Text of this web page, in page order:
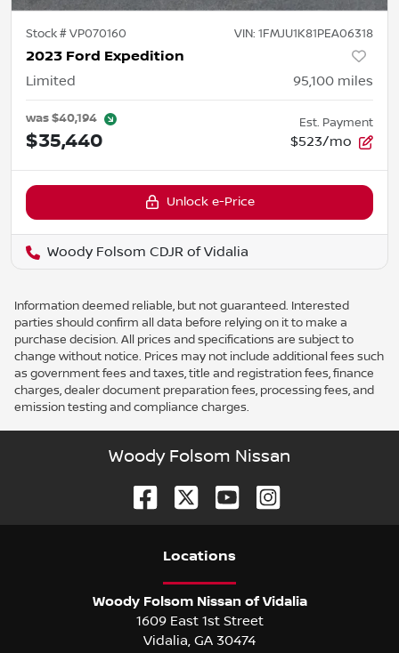
Stock #VP070160 VIN: 1FMJU1K81PEA06318
2023 Ford Expedition
Limited 95,100 miles
was$40,194
$35,440
Est. Payment
$523/mo
Unlock e-Price
Woody Folsom CDJR of Vidalia
Information deemed reliable, but not guaranteed. Interested
parties should confirm all data before relying on it to make a
purchase decision. All prices and specifications are subject to
change without notice. Prices may not include additional fees such
as government fees and taxes, title and registration fees, finance
charges, dealer document preparation fees, processing fees, and
emission testing and compliance charges.
Woody Folsom Nissan
Locations
Woody Folsom Nissan of Vidalia
1609 East 1st Street
Vidalia GA 30474